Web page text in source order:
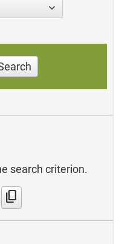
search criterion.
content_copy